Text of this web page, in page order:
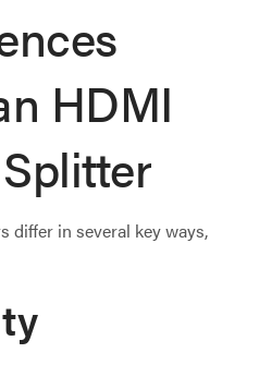
HDMI
differ in several key ways,